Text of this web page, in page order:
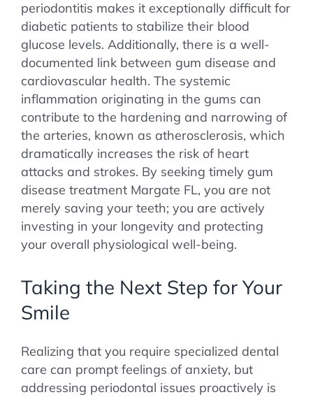
periodontitis makes it exceptionally difficult for
diabetic patients to stabilize their blood
glucose levels. Additionally, there is a well-
documented link between gum disease and
cardiovascular health. The systemic
inflammation originating in the gums can
contribute to the hardening and narrowing of
the arteries, known as atherosclerosis, which
dramatically increases the risk of heart
attacks and strokes. By seeking timely gum
disease treatment Margate FL, you are not
merely saving your teeth; you are actively
investing in your longevity and protecting
your overall physiological well-being.
Taking the Next Step for Your
Smile
Realizing that you require specialized dental
care can prompt feelings of anxiety, but
addressing periodontal issues proactively is